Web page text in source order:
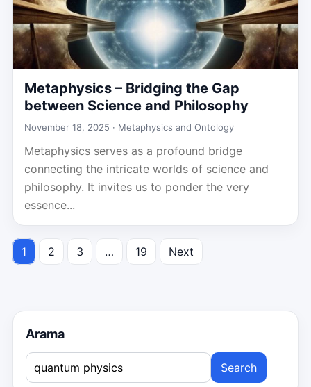
Metaphysics – Bridging the Gap
between Science and Philosophy
November 18, 2025 · Metaphysics and Ontology
Metaphysics serves as a profound bridge
connecting the intricate worlds of science and
philosophy. It invites us to ponder the very
essence...
Posts
1 2 3 … 19 Next
Arama
Search
for: